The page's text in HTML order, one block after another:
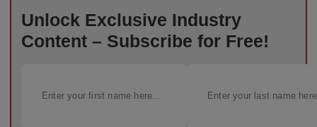
Unlock Exclusive Industry
Content – Subscribe for Free!